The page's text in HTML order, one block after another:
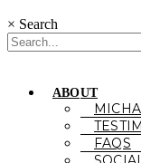
× Search
ABOUT
FAQS